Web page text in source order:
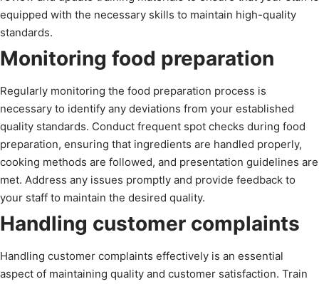
equipped with the necessary skills to maintain high-quality
standards.
Monitoring food preparation
Regularly monitoring the food preparation process is
necessary to identify any deviations from your established
quality standards. Conduct frequent spot checks during food
preparation, ensuring that ingredients are handled properly,
cooking methods are followed, and presentation guidelines are
met. Address any issues promptly and provide feedback to
your staff to maintain the desired quality.
Handling customer complaints
Handling customer complaints effectively is an essential
aspect of maintaining quality and customer satisfaction. Train